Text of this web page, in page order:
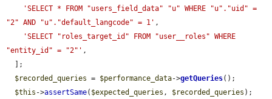
'SELECT * FROM "users_field_data" "u" WHERE "u"."uid" =
"2" AND "u"."default_langcode" = 1' ,
'SELECT "roles_target_id" FROM "user__roles" WHERE
"entity_id" = "2"' ,
$recorded_queries = $performance_data->getQueries();
$this ->assertSame( $expected_queries , $recorded_queries );